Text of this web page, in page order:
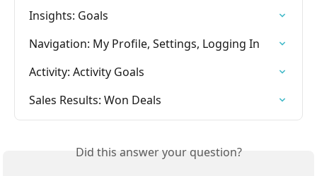
Insights: Goals
Navigation: My Profile, Settings, Logging In
Activity: Activity Goals
Sales Results: Won Deals
Did this answer your question?